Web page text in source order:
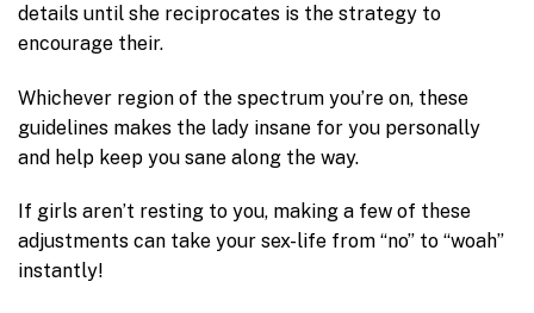
details until she reciprocates is the strategy to
encourage their.
Whichever region of the spectrum you’re on, these
guidelines makes the lady insane for you personally
and help keep you sane along the way.
If girls aren’t resting to you, making a few of these
adjustments can take your sex-life from “no” to “woah”
instantly!